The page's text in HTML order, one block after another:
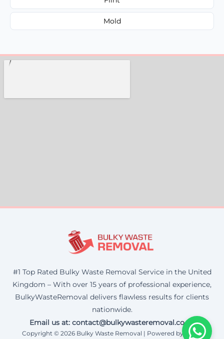
Mold
#1 Top Rated Bulky Waste Removal Service in the United
Kingdom – With over 15 years of professional experience,
BulkyWasteRemoval delivers flawless results for clients
nationwide.
Email us at: contact@bulkywasteremoval.co.uk
Copyright © 2026 Bulky Waste Removal | Powered by Corax